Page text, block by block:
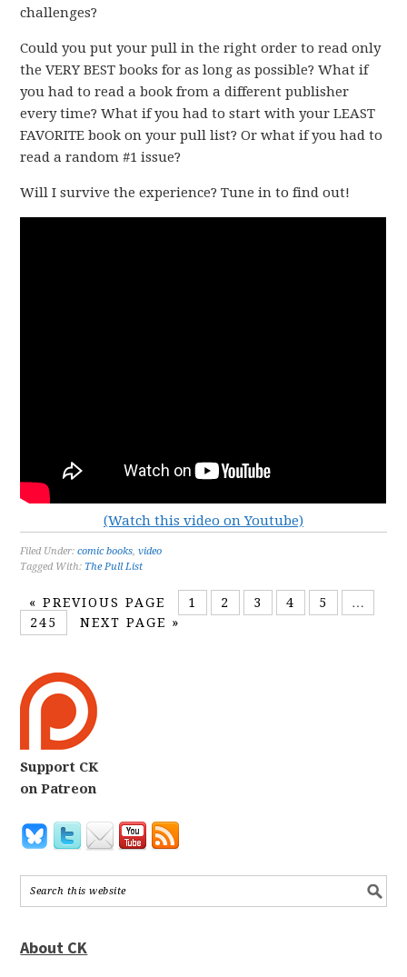
challenges?
Could you put your pull in the right order to read only
the VERY BEST books for as long as possible? What if
you had to read a book from a different publisher
every time? What if you had to start with your LEAST
FAVORITE book on your pull list? Or what if you had to
read a random #1 issue?
Will I survive the experience? Tune in to find out!
(Watch this video on Youtube)
Filed Under:comic books,video
Tagged With: The Pull List
«PREVIOUS PAGE 1 2 3 4 5
…
245
NEXT PAGE »
Support CK
on Patreon
About CK